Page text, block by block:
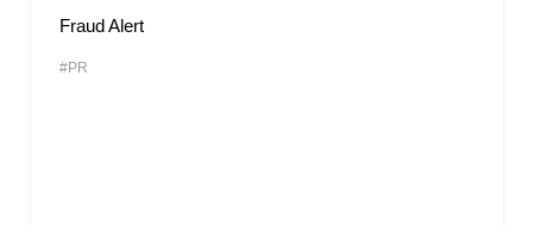
Fraud Alert
#PR